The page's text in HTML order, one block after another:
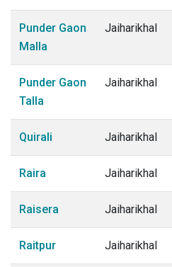
Punder Gaon
Malla
Jaiharikhal
Punder Gaon
Talla
Jaiharikhal
Quirali Jaiharikhal
Raira Jaiharikhal
Raisera Jaiharikhal
Raitpur Jaiharikhal